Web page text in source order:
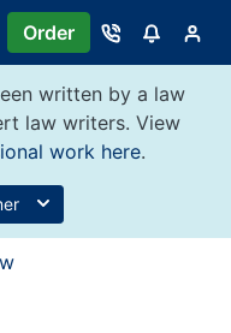
Order
written by a law
law writers. View
work here.